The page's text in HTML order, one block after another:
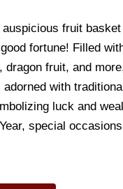
auspicious fruit
fortune! Filled
dragon fruit, and
with
luck and
special